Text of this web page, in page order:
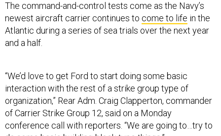
The command-and-control tests come as the Navy’s
newest aircraft carrier continues to come to life in the
Atlantic during a series of sea trials over the next year
and a half.
“We’d love to get Ford to start doing some basic
interaction with the rest of a strike group type of
organization,” Rear Adm. Craig Clapperton, commander
of Carrier Strike Group 12, said on a Monday
conference call with reporters. “We are going to…try to